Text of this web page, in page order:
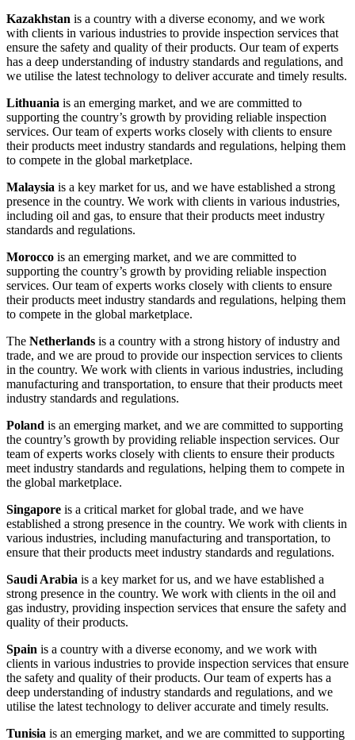
Kazakhstan is a country with a diverse economy, and we work
with clients in various industries to provide inspection services that
ensure the safety and quality of their products. Our team of experts
has a deep understanding of industry standards and regulations, and
we utilise the latest technology to deliver accurate and timely results.
Lithuania is an emerging market, and we are committed to
supporting the country’s growth by providing reliable inspection
services. Our team of experts works closely with clients to ensure
their products meet industry standards and regulations, helping them
to compete in the global marketplace.
Malaysia is a key market for us, and we have established a strong
presence in the country. We work with clients in various industries,
including oil and gas, to ensure that their products meet industry
standards and regulations.
Morocco is an emerging market, and we are committed to
supporting the country’s growth by providing reliable inspection
services. Our team of experts works closely with clients to ensure
their products meet industry standards and regulations, helping them
to compete in the global marketplace.
The Netherlands is a country with a strong history of industry and
trade, and we are proud to provide our inspection services to clients
in the country. We work with clients in various industries, including
manufacturing and transportation, to ensure that their products meet
industry standards and regulations.
Poland is an emerging market, and we are committed to supporting
the country’s growth by providing reliable inspection services. Our
team of experts works closely with clients to ensure their products
meet industry standards and regulations, helping them to compete in
the global marketplace.
Singapore is a critical market for global trade, and we have
established a strong presence in the country. We work with clients in
various industries, including manufacturing and transportation, to
ensure that their products meet industry standards and regulations.
Saudi Arabia is a key market for us, and we have established a
strong presence in the country. We work with clients in the oil and
gas industry, providing inspection services that ensure the safety and
quality of their products.
Spain is a country with a diverse economy, and we work with
clients in various industries to provide inspection services that ensure
the safety and quality of their products. Our team of experts has a
deep understanding of industry standards and regulations, and we
utilise the latest technology to deliver accurate and timely results.
Tunisia is an emerging market, and we are committed to supporting